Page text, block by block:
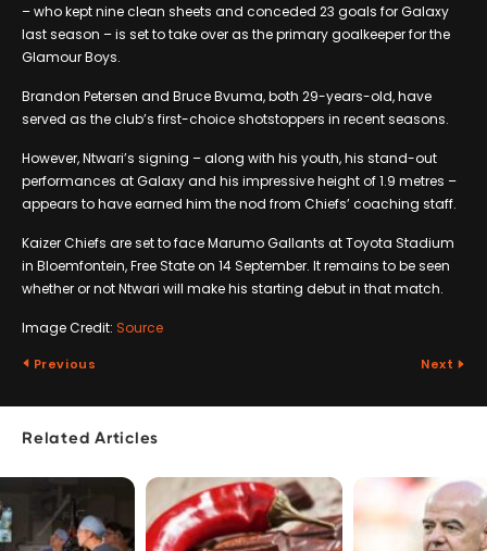
– who kept nine clean sheets and conceded 23 goals for Galaxy
last season – is set to take over as the primary goalkeeper for the
Glamour Boys.
Brandon Petersen and Bruce Bvuma, both 29-years-old, have
served as the club’s first-choice shotstoppers in recent seasons.
However, Ntwari’s signing – along with his youth, his stand-out
performances at Galaxy and his impressive height of 1.9 metres –
appears to have earned him the nod from Chiefs’ coaching staff.
Kaizer Chiefs are set to face Marumo Gallants at Toyota Stadium
in Bloemfontein, Free State on 14 September. It remains to be seen
whether or not Ntwari will make his starting debut in that match.
Image Credit: Source
Previous Next
Related Articles